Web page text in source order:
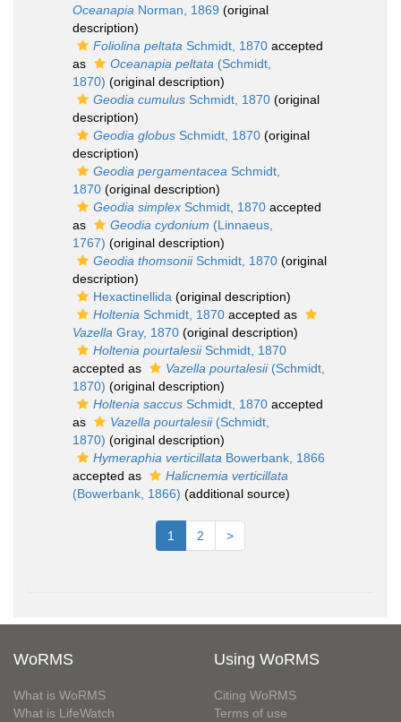
Oceanapia Norman, 1869 (original
description)
Foliolina peltata Schmidt, 1870 accepted
as
Oceanapia peltata (Schmidt,
1870) (original description)
Geodia cumulus Schmidt, 1870 (original
description)
Geodia globus Schmidt, 1870 (original
description)
Geodia pergamentacea Schmidt,
1870 (original description)
Geodia simplex Schmidt, 1870 accepted
as
Geodia cydonium (Linnaeus,
1767) (original description)
Geodia thomsoniiSchmidt, 1870 (original
description)
Hexactinellida (original description)
Holtenia Schmidt, 1870 accepted as
Vazella Gray, 1870 (original description)
Holtenia pourtalesiiSchmidt, 1870
accepted as
Vazella pourtalesii(Schmidt,
1870) (original description)
Holtenia saccus Schmidt, 1870 accepted
as
Vazella pourtalesii(Schmidt,
1870) (original description)
Hymeraphia verticillata Bowerbank, 1866
accepted as
Halicnemia verticillata
(Bowerbank, 1866) (additional source)
1 2 >
WoRMS
What is WoRMS
What is LifeWatch
Using WoRMS
Citing WoRMS
Terms of use